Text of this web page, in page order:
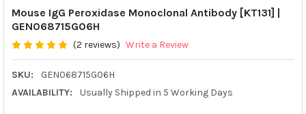
Mouse IgG Peroxidase Monoclonal Antibody [KT131] |
GEN068715G06H
(2 reviews) Write a Review
SKU:
GEN068715G06H
AVAILABILITY:
Usually Shipped in 5 Working Days